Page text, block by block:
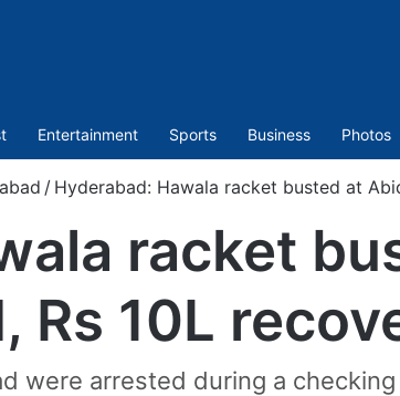
Entertainment Sports Business Photos
/ Hyderabad: Hawala racket busted at
racket
Rs 10L
were arrested during a